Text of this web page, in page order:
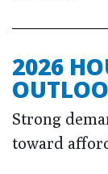
2026
Strong
toward